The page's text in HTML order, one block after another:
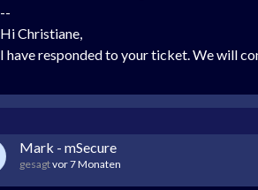
--
Hi Christiane,
I have responded to your ticket. We will
Mark - mSecure
gesagtvor 7 Monaten